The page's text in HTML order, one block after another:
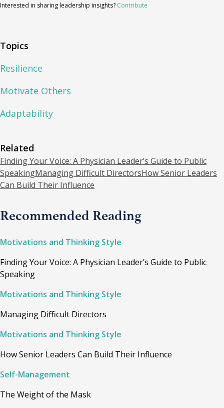
Interested in sharing leadership insights? Contribute
Topics
Resilience
Motivate Others
Adaptability
Related
Finding Your Voice: A Physician Leader’s Guide to Public
SpeakingManaging Difficult DirectorsHow Senior Leaders
Can Build Their Influence
Recommended Reading
Motivations and Thinking Style
Finding Your Voice: A Physician Leader’s Guide to Public
Speaking
Motivations and Thinking Style
Managing Difficult Directors
Motivations and Thinking Style
How Senior Leaders Can Build Their Influence
Self-Management
The Weight of the Mask